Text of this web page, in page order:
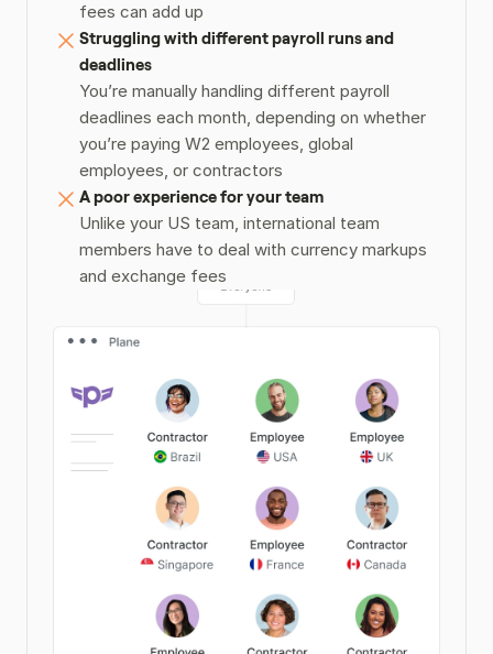
fees can add up
Struggling with different payroll runs and
deadlines
You’re manually handling different payroll
deadlines each month, depending on whether
you’re paying W2 employees, global
employees, or contractors
A poor experience for your team
Unlike your US team, international team
members have to deal with currency markups
and exchange fees